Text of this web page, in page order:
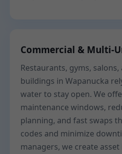
Commercial & Multi-
Restaurants, gyms,
buildings in Wapanucka
water to stay open. We
maintenance windows,
planning, and fast swaps
codes and minimize
managers, we create